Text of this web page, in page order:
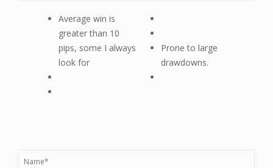
Average win is
greater than 10
pips, some I always
look for
Prone to large
drawdowns.